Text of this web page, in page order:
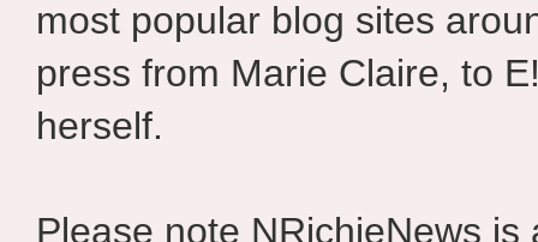
most popular blog sites
press from Marie Claire, to
herself.
Please note NRichieNews